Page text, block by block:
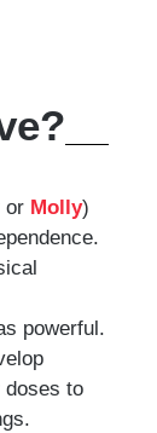
or Molly)
powerful.
doses to